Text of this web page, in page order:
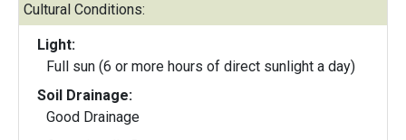
Cultural Conditions:
Light:
Full sun (6 or more hours of direct sunlight a day)
Soil Drainage:
Good Drainage